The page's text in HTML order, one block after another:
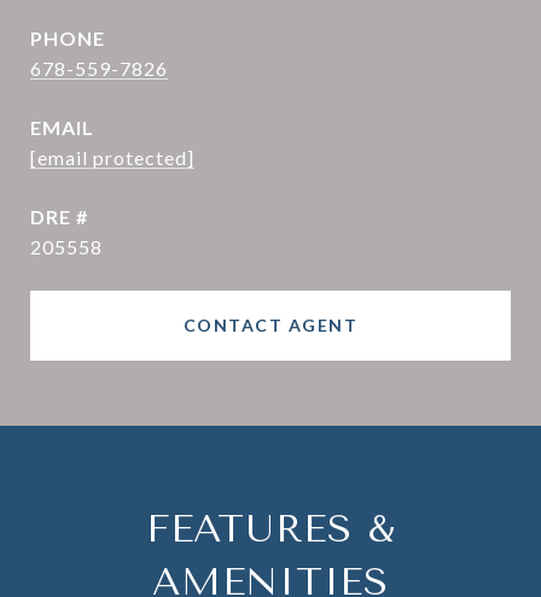
PHONE
678-559-7826
EMAIL
[email protected]
DRE #
205558
CONTACT AGENT
FEATURES &
AMENITIES